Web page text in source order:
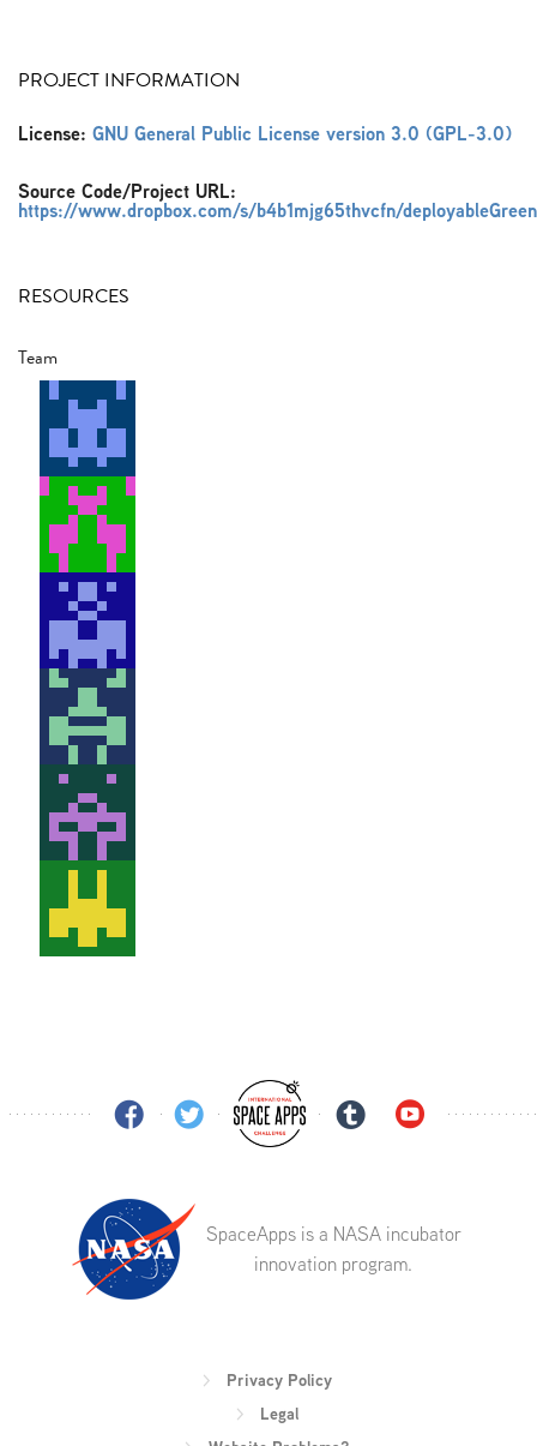
PROJECT INFORMATION
License: GNU General Public License version 3.0 (GPL-3.0)
Source Code/Project URL:
https://www.dropbox.com/s/b4b1mjg65thvcfn/
RESOURCES
Team
SpaceApps is a NASA incubator
innovation program.
Privacy Policy
Legal